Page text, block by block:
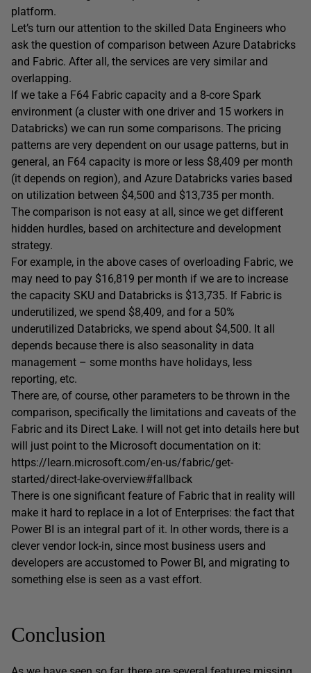
platform.
Let’s turn our attention to the skilled Data Engineers who
ask the question of comparison between Azure Databricks
and Fabric. After all, the services are very similar and
overlapping.
If we take a F64 Fabric capacity and a 8-core Spark
environment (a cluster with one driver and 15 workers in
Databricks) we can run some comparisons. The pricing
patterns are very dependent on our usage patterns, but in
general, an F64 capacity is more or less $8,409 per month
(it depends on region), and Azure Databricks varies based
on utilization between $4,500 and $13,735 per month.
The comparison is not easy at all, since we get different
hidden hurdles, based on architecture and development
strategy.
For example, in the above cases of overloading Fabric, we
may need to pay $16,819 per month if we are to increase
the capacity SKU and Databricks is $13,735. If Fabric is
underutilized, we spend $8,409, and for a 50%
underutilized Databricks, we spend about $4,500. It all
depends because there is also seasonality in data
management – some months have holidays, less
reporting, etc.
There are, of course, other parameters to be thrown in the
comparison, specifically the limitations and caveats of the
Fabric and its Direct Lake. I will not get into details here but
will just point to the Microsoft documentation on it:
https://learn.microsoft.com/en-us/fabric/get-
started/direct-lake-overview#fallback
There is one significant feature of Fabric that in reality will
make it hard to replace in a lot of Enterprises: the fact that
Power BI is an integral part of it. In other words, there is a
clever vendor lock-in, since most business users and
developers are accustomed to Power BI, and migrating to
something else is seen as a vast effort.
Conclusion